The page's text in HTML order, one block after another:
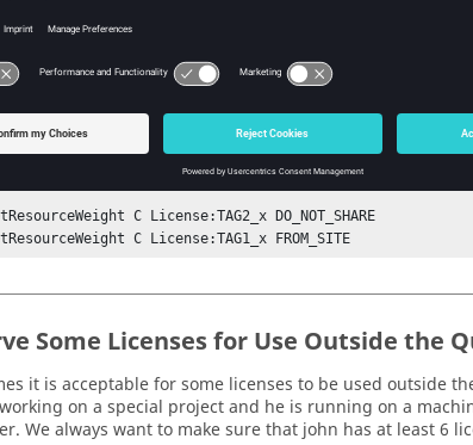
vnc@hostA A {}
vnc@hostB B {}
C License:TAG2_x DO_NOT_SHARE
C License:TAG1_x FROM_SITE
Some Licenses for Use Outside the
it is acceptable for some licenses to be used outside
on a special project and he is running on a
We always want to make sure that john has at least 6